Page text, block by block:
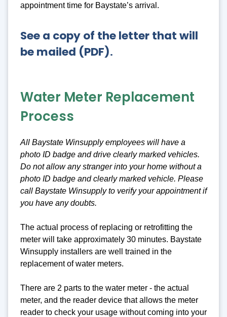
appointment time for Baystate’s arrival.
See a copy of the letter that will
be mailed (PDF).
Water Meter Replacement
Process
All Baystate Winsupply employees will have a
photo ID badge and drive clearly marked vehicles.
Do not allow any stranger into your home without a
photo ID badge and clearly marked vehicle. Please
call Baystate Winsupply to verify your appointment if
you have any doubts.
The actual process of replacing or retrofitting the
meter will take approximately 30 minutes. Baystate
Winsupply installers are well trained in the
replacement of water meters.
There are 2 parts to the water meter - the actual
meter, and the reader device that allows the meter
reader to check your usage without coming into your